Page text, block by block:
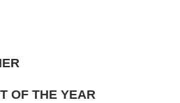
OF THE YEAR